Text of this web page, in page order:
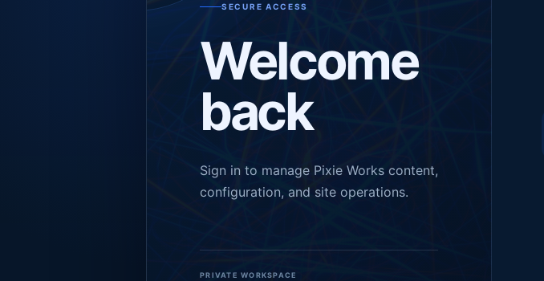
SECURE ACCESS
Welcome
back
Sign in to manage Pixie Works content,
configuration, and site operations.
PRIVATE WORKSPACE